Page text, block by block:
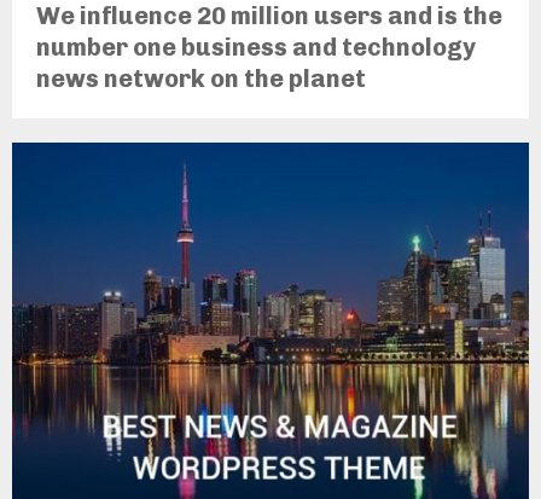
We influence 20 million users and is the
number one business and technology
news network on the planet